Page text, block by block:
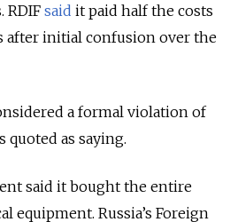
RDIF said it paid half the costs
after initial confusion over the
a formal violation of
quoted as saying.
said it bought the entire
equipment. Russia’s Foreign